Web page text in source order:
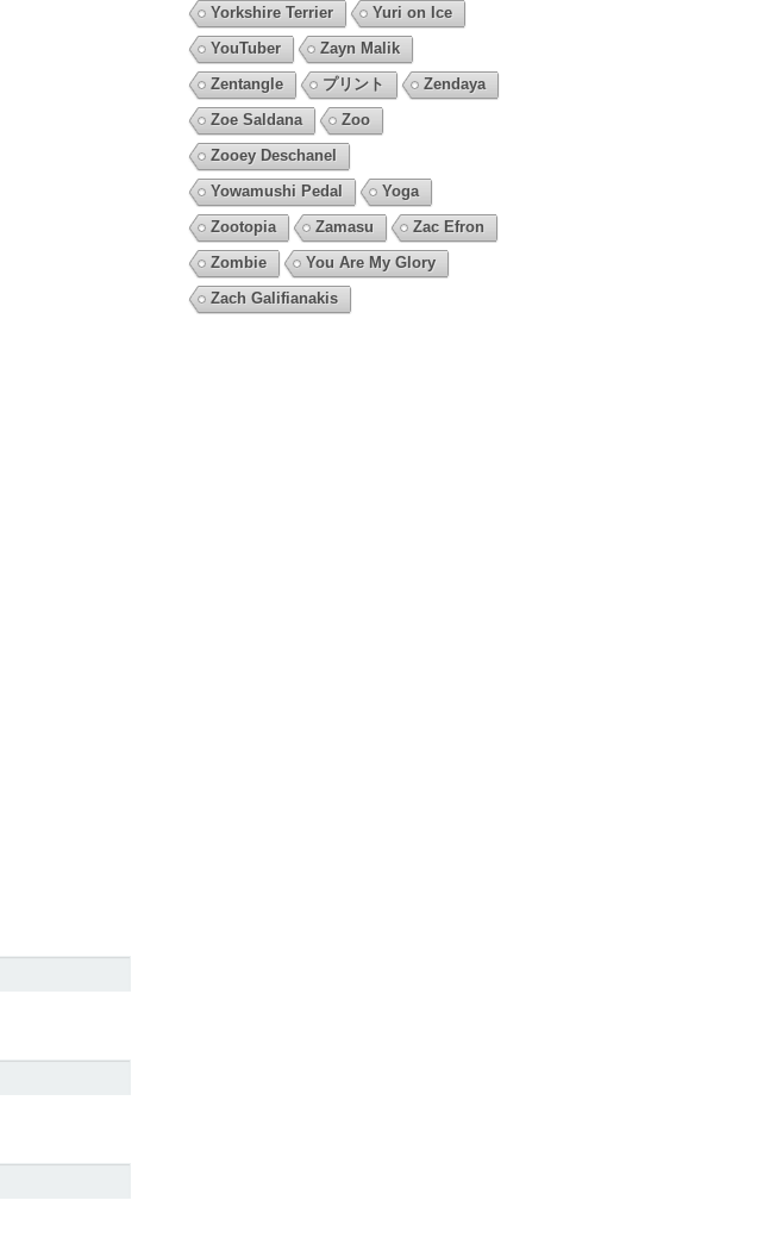
Yorkshire Terrier
Yuri on Ice
YouTuber
Zayn Malik
Zentangle
プリント
Zendaya
Zoe Saldana
Zoo
Zooey Deschanel
Yowamushi Pedal
Yoga
Zootopia
Zamasu
Zac Efron
Zombie
You Are My Glory
Zach Galifianakis